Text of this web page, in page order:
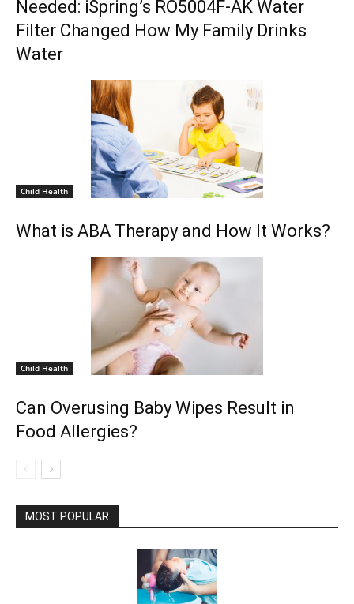
Needed: iSpring’s RO5004F-AK Water
Filter Changed How My Family Drinks
Water
Child Health
What is ABA Therapy and How It Works?
Child Health
Can Overusing Baby Wipes Result in
Food Allergies?
MOST POPULAR